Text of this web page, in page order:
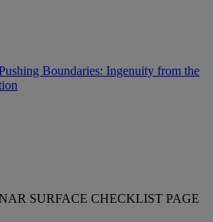
Boundaries: Ingenuity from the
SURFACE CHECKLIST PAGE